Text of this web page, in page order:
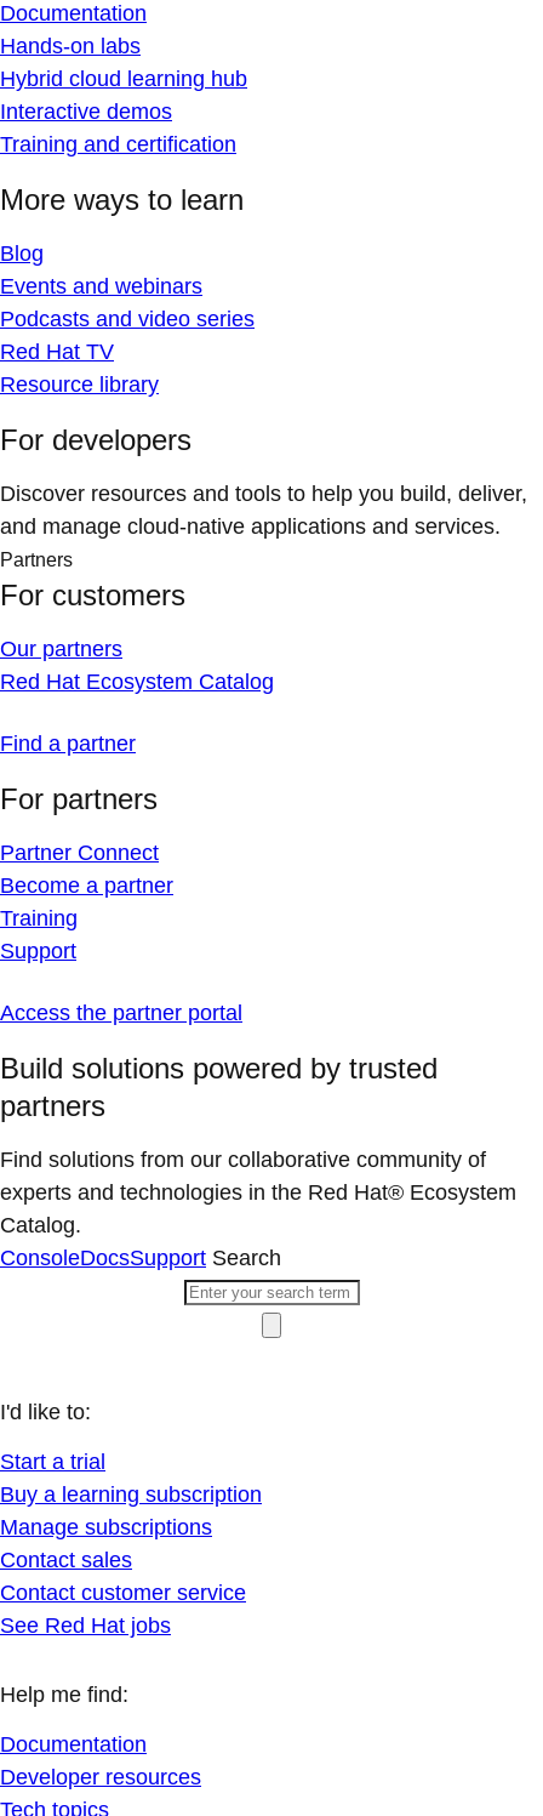
Documentation
Hands-on labs
Hybrid cloud learning hub
Interactive demos
Training and certification
More ways to learn
Blog
Events and webinars
Podcasts and video series
Red Hat TV
Resource library
For developers
Discover resources and tools to help you build, deliver,
and manage cloud-native applications and services.
Partners
For customers
Our partners
Red Hat Ecosystem Catalog
Find a partner
For partners
Partner Connect
Become a partner
Training
Support
Access the partner portal
Build solutions powered by trusted
partners
Find solutions from our collaborative community of
experts and technologies in the Red Hat® Ecosystem
Catalog.
ConsoleDocsSupport Search
I'd like to:
Start a trial
Buy a learning subscription
Manage subscriptions
Contact sales
Contact customer service
See Red Hat jobs
Help me find:
Documentation
Developer resources
Tech topics